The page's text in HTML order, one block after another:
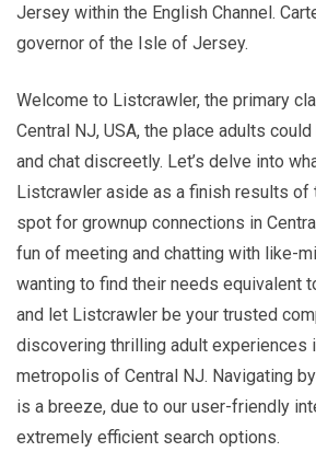
Jersey within the English Channel.
governor of the Isle of Jersey.
Welcome to Listcrawler, the primary
Central NJ, USA, the place adults
and chat discreetly. Let’s delve into
Listcrawler aside as a finish results of
spot for grownup connections in
fun of meeting and chatting with like-
wanting to find their needs equivalent
and let Listcrawler be your trusted
discovering thrilling adult experiences
metropolis of Central NJ. Navigating
is a breeze, due to our user-friendly
extremely efficient search options.